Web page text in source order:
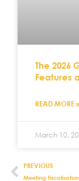
The 2026
Features
READ MORE »
March 10,
PREVIOUS